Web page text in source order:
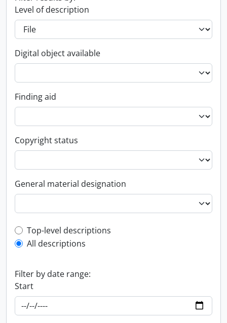
Level of description
Digital object available
Finding aid
Copyright status
General material designation
Top-level description filter
Top-level descriptions
All descriptions
Filter by date range:
Start